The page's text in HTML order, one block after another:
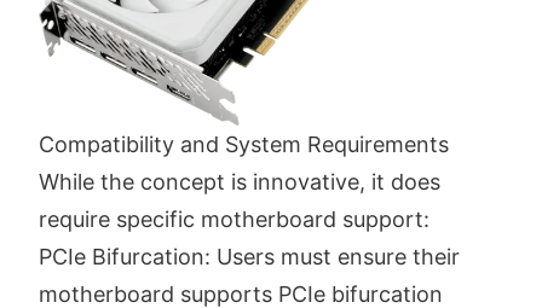
Compatibility and System Requirements
While the concept is innovative, it does
require specific motherboard support:
PCIe Bifurcation: Users must ensure their
motherboard supports PCIe bifurcation